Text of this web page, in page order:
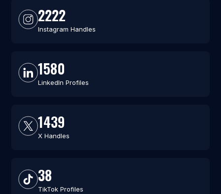
2222
Instagram Handles
1580
LinkedIn Profiles
1439
X Handles
38
TikTok Profiles